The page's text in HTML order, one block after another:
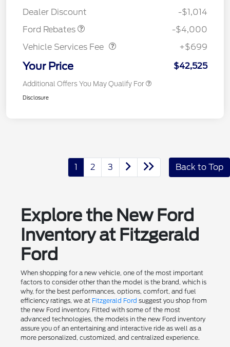
Dealer Discount
-$1,014
Ford Rebates
-$4,000
Vehicle Services Fee
Vehicle Services Fee
+$699
Your Price $42,525
Additional Offers You May Qualify For
Disclosure
1 2 3 Back to Top
Explore the New Ford
Inventory at Fitzgerald
Ford
When shopping for a new vehicle, one of the most important
factors to consider other than the model is the brand, which is
why, for the best performances, options, comfort, and fuel
efficiency ratings, we at Fitzgerald Ford suggest you shop from
the new Ford inventory. Fitted with some of the most
advanced technologies, the models in the new Ford inventory
assure you of an entertaining and interactive ride as well as a
more personalized, customized, and centralized experience.